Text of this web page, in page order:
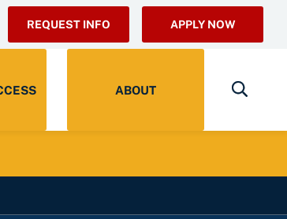
REQUEST INFO APPLY NOW
ABOUT